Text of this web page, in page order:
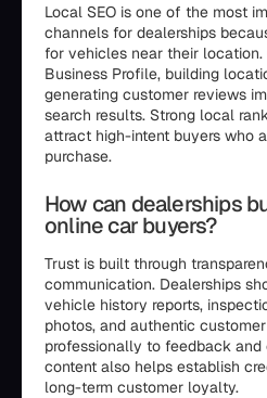
Local SEO is one of the most
channels for dealerships
for vehicles near their location.
Business Profile, building
generating customer reviews
search results. Strong local
attract high-intent buyers who
purchase.
How can dealerships
online car buyers?
Trust is built through
communication. Dealerships
vehicle history reports,
photos, and authentic
professionally to feedback
content also helps establish
long-term customer loyalty.